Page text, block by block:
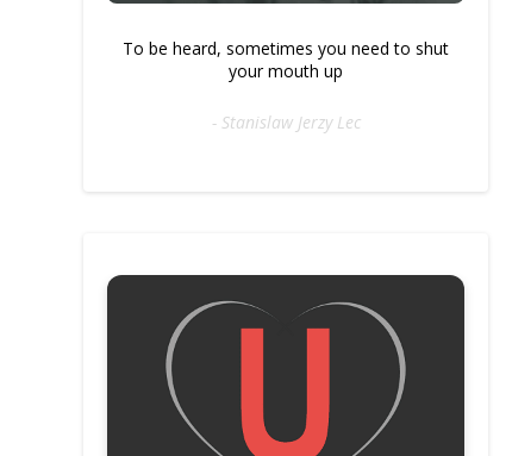
To be heard, sometimes you need to shut
your mouth up
- Stanislaw Jerzy Lec